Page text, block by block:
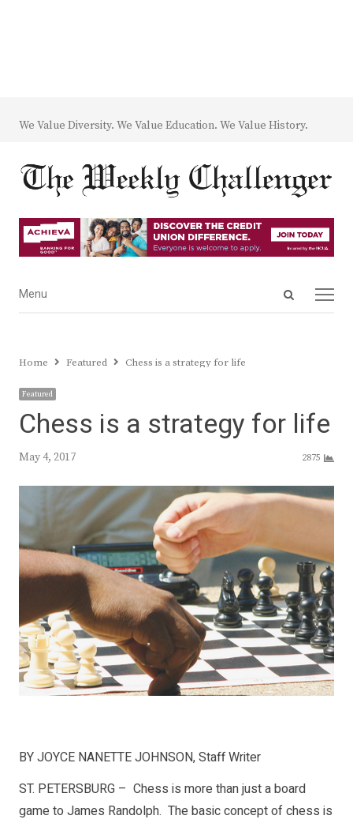
We Value Diversity. We Value Education. We Value History.
Open
Menu
Menu
Home Featured Chess is a strategy for life
Featured
Chess is a strategy for life
May 4, 2017 2875
BY JOYCE NANETTE JOHNSON, Staff Writer
ST. PETERSBURG – Chess is more than just a board
game to James Randolph. The basic concept of chess is